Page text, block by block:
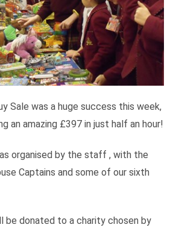
Sale was a huge success this week,
an amazing £397 in just half an hour!
organised by the staff , with the
Captains and some of our sixth
be donated to a charity chosen by